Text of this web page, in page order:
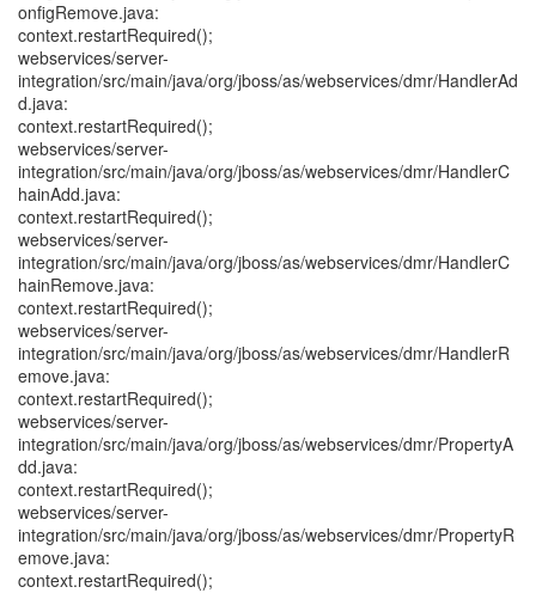
onfigRemove.java:
context.restartRequired();
webservices/server-
integration/src/main/java/org/jboss/as/webservices/dmr/HandlerAd
d.java:
context.restartRequired();
webservices/server-
integration/src/main/java/org/jboss/as/webservices/dmr/HandlerC
hainAdd.java:
context.restartRequired();
webservices/server-
integration/src/main/java/org/jboss/as/webservices/dmr/HandlerC
hainRemove.java:
context.restartRequired();
webservices/server-
integration/src/main/java/org/jboss/as/webservices/dmr/HandlerR
emove.java:
context.restartRequired();
webservices/server-
integration/src/main/java/org/jboss/as/webservices/dmr/PropertyA
dd.java:
context.restartRequired();
webservices/server-
integration/src/main/java/org/jboss/as/webservices/dmr/PropertyR
emove.java:
context.restartRequired();